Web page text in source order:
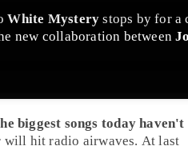
White Mystery stops by for a
new collaboration between
biggest songs today haven't
will hit radio airwaves. At last